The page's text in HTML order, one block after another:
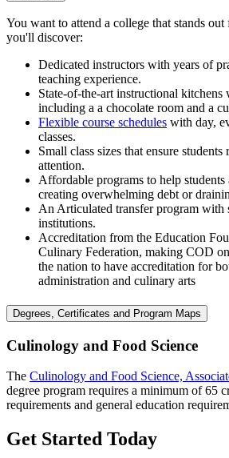
You want to attend a college that stands
you'll discover:
Dedicated instructors with years of
teaching experience.
State-of-the-art instructional
including a a chocolate room and a
Flexible course schedules with day,
classes.
Small class sizes that ensure students
attention.
Affordable programs to help
creating overwhelming debt or
An Articulated transfer program with
institutions.
Accreditation from the Education
Culinary Federation, making COD
the nation to have accreditation for
administration and culinary arts
Degrees, Certificates and Program Maps
Culinology and Food Science
The Culinology and Food Science,
degree program requires a minimum of 65
requirements and general education
Get Started Today